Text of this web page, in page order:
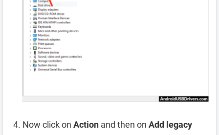
Now click on Action and then on Add legacy